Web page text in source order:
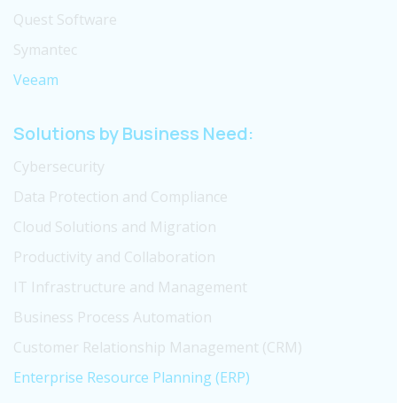
Quest Software
Symantec
Veeam
Solutions by Business Need:
Cybersecurity
Data Protection and Compliance
Cloud Solutions and Migration
Productivity and Collaboration
IT Infrastructure and Management
Business Process Automation
Customer Relationship Management (CRM)
Enterprise Resource Planning (ERP)